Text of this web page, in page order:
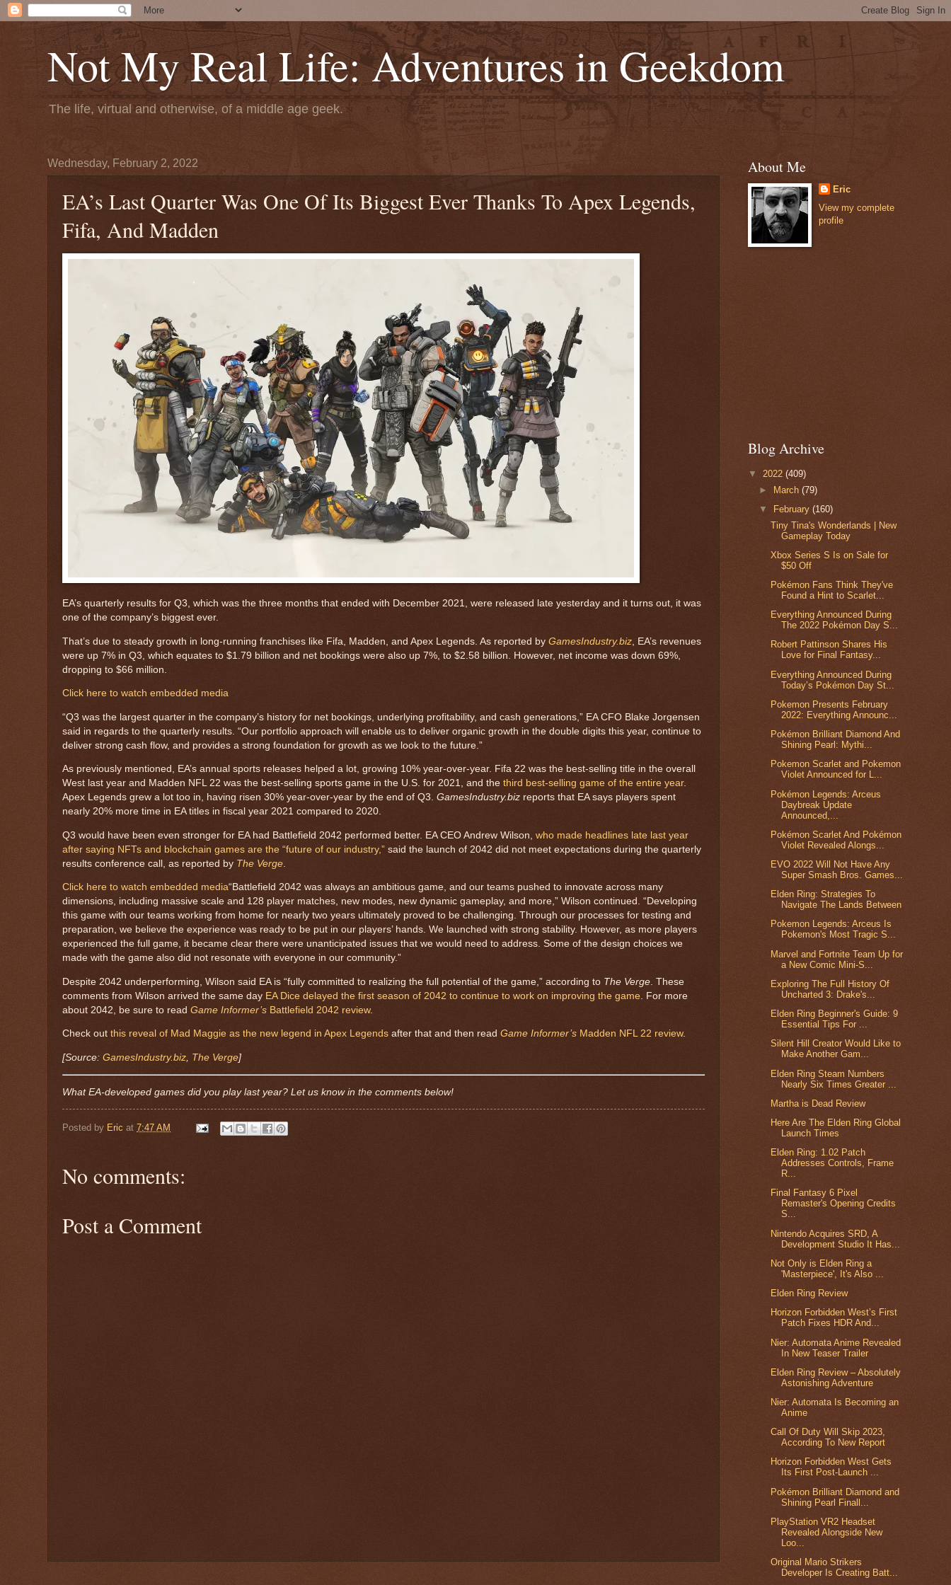
Not My Real Life: Adventures in Geekdom
The life, virtual and otherwise, of a middle age geek.
Wednesday, February 2, 2022
EA’s Last Quarter Was One Of Its Biggest Ever Thanks To Apex Legends,
Fifa, And Madden
EA’s quarterly results for Q3, which was the three months that ended with December 2021, were released late yesterday and it turns out, it was
one of the company’s biggest ever.
That’s due to steady growth in long-running franchises like Fifa, Madden, and Apex Legends. As reported by GamesIndustry.biz , EA’s revenues
were up 7% in Q3, which equates to $1.79 billion and net bookings were also up 7%, to $2.58 billion. However, net income was down 69%,
dropping to $66 million.
Click here to watch embedded media
“Q3 was the largest quarter in the company’s history for net bookings, underlying profitability, and cash generations,” EA CFO Blake Jorgensen
said in regards to the quarterly results. “Our portfolio approach will enable us to deliver organic growth in the double digits this year, continue to
deliver strong cash flow, and provides a strong foundation for growth as we look to the future.”
As previously mentioned, EA’s annual sports releases helped a lot, growing 10% year-over-year. Fifa 22 was the best-selling title in the overall
West last year and Madden NFL 22 was the best-selling sports game in the U.S. for 2021, and the third best-selling game of the entire year.
Apex Legends grew a lot too in, having risen 30% year-over-year by the end of Q3. GamesIndustry.biz reports that EA says players spent
nearly 20% more time in EA titles in fiscal year 2021 compared to 2020.
Q3 would have been even stronger for EA had Battlefield 2042 performed better. EA CEO Andrew Wilson, who made headlines late last year
after saying NFTs and blockchain games are the “future of our industry,” said the launch of 2042 did not meet expectations during the quarterly
results conference call, as reported by The Verge
Click here to watch embedded media“Battlefield 2042 was always an ambitious game, and our teams pushed to innovate across many
dimensions, including massive scale and 128 player matches, new modes, new dynamic gameplay, and more,” Wilson continued. “Developing
this game with our teams working from home for nearly two years ultimately proved to be challenging. Through our processes for testing and
preparation, we believe the experience was ready to be put in our players’ hands. We launched with strong stability. However, as more players
experienced the full game, it became clear there were unanticipated issues that we would need to address. Some of the design choices we
made with the game also did not resonate with everyone in our community.”
Despite 2042 underperforming, Wilson said EA is “fully committed to realizing the full potential of the game,” according to The Verge . These
comments from Wilson arrived the same day EA Dice delayed the first season of 2042 to continue to work on improving the game . For more
about 2042, be sure to read Game Informer’s Battlefield 2042 review.
Check out this reveal of Mad Maggie as the new legend in Apex Legends after that and then read Game Informer’s Madden NFL 22 review.
[Source: GamesIndustry.biz The Verge]
What EA-developed games did you play last year? Let us know in the comments below!
Posted by Eric at 7:47 AM
No comments:
Post a Comment
About Me
Eric
View my complete
profile
Blog Archive
▼ 2022 (409)
► March(79)
▼
February(160)
Tiny Tina's Wonderlands | New
Gameplay Today
Xbox Series S Is on Sale for
$50 Off
Pokémon Fans Think They've
Found a Hint to Scarlet...
Everything Announced During
The 2022 Pokémon Day S...
Robert Pattinson Shares His
Love for Final Fantasy...
Everything Announced During
Today’s Pokémon Day St...
Pokemon Presents February
2022: Everything Announc...
Pokémon Brilliant Diamond And
Shining Pearl: Mythi...
Pokemon Scarlet and Pokemon
Violet Announced for L...
Pokémon Legends: Arceus
Daybreak Update
Announced,...
Pokémon Scarlet And Pokémon
Violet Revealed Alongs...
EVO 2022 Will Not Have Any
Super Smash Bros. Games...
Elden Ring: Strategies To
Navigate The Lands Between
Pokemon Legends: Arceus Is
Pokemon's Most Tragic S...
Marvel and Fortnite Team Up for
a New Comic Mini-S...
Exploring The Full History Of
Uncharted 3: Drake's...
Elden Ring Beginner's Guide: 9
Essential Tips For ...
Silent Hill Creator Would Like to
Make Another Gam...
Elden Ring Steam Numbers
Nearly Six Times Greater ...
Martha is Dead Review
Here Are The Elden Ring Global
Launch Times
Elden Ring: 1.02 Patch
Addresses Controls, Frame
R...
Final Fantasy 6 Pixel
Remaster's Opening Credits
S...
Nintendo Acquires SRD, A
Development Studio It Has...
Not Only is Elden Ring a
'Masterpiece', It's Also ...
Elden Ring Review
Horizon Forbidden West’s First
Patch Fixes HDR And...
Nier: Automata Anime Revealed
In New Teaser Trailer
Elden Ring Review – Absolutely
Astonishing Adventure
Nier: Automata Is Becoming an
Anime
Call Of Duty Will Skip 2023,
According To New Report
Horizon Forbidden West Gets
Its First Post-Launch ...
Pokémon Brilliant Diamond and
Shining Pearl Finall...
PlayStation VR2 Headset
Revealed Alongside New
Loo...
Original Mario Strikers
Developer Is Creating Batt...